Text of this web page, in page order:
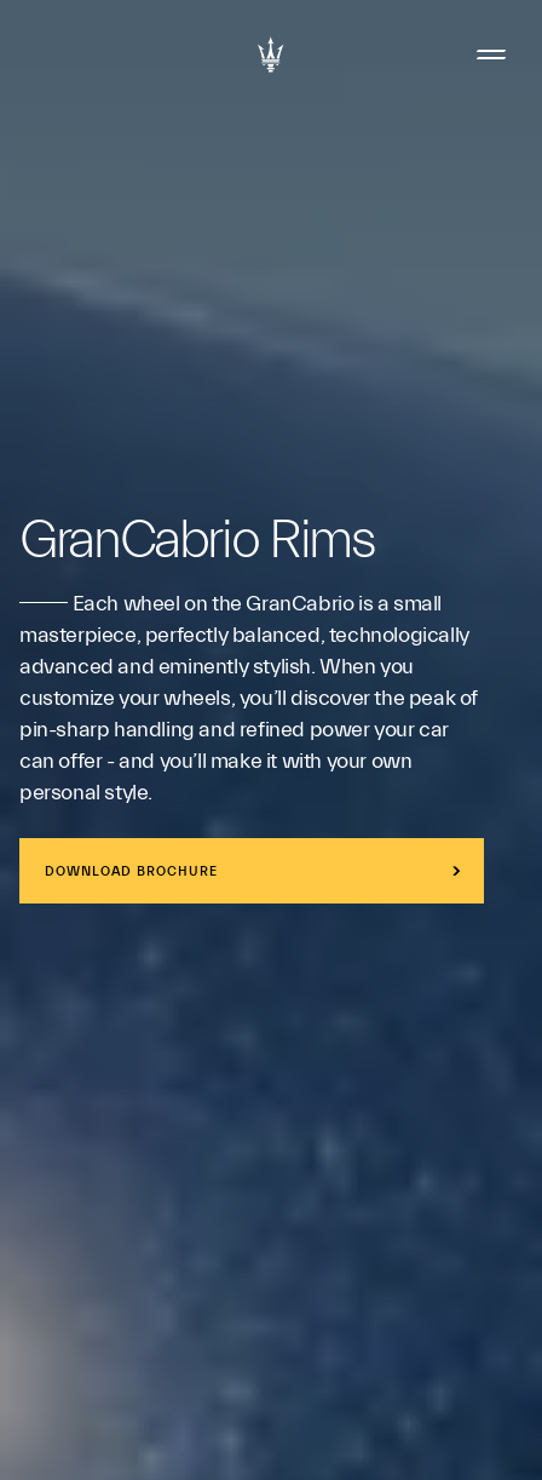
GranCabrio Rims
Each wheel on the GranCabrio is a small
masterpiece, perfectly balanced, technologically
advanced and eminently stylish. When you
customize your wheels, you’ll discover the peak of
pin-sharp handling and refined power your car
can offer - and you’ll make it with your own
personal style.
DOWNLOAD BROCHURE